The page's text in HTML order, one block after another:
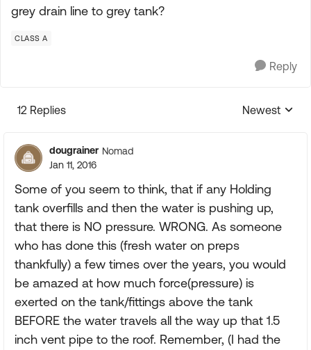
grey drain line to grey tank?
CLASS A
Reply
12 Replies
Replies
Newest
dougrainer Nomad
Jan 11, 2016
Some of you seem to think, that if any Holding
tank overfills and then the water is pushing up,
that there is NO pressure. WRONG. As someone
who has done this (fresh water on preps
thankfully) a few times over the years, you would
be amazed at how much force(pressure) is
exerted on the tank/fittings above the tank
BEFORE the water travels all the way up that 1.5
inch vent pipe to the roof. Remember, (I had the